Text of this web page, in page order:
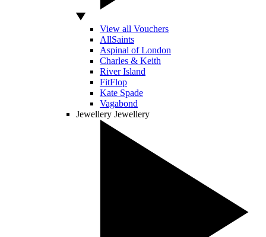
View all Vouchers
AllSaints
Aspinal of London
Charles & Keith
River Island
FitFlop
Kate Spade
Vagabond
Jewellery Jewellery